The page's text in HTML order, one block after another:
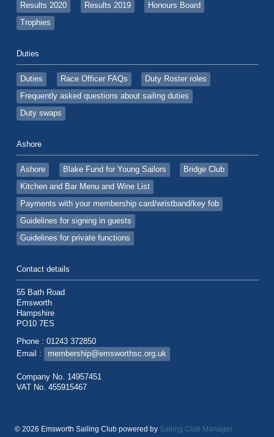
Results 2020
Results 2019
Honours Board
Trophies
Duties
Duties Race Officer FAQs
Duty Roster roles
Frequently asked questions about sailing duties
Duty swaps
Ashore
Ashore Blake Fund for Young Sailors
Bridge Club
Kitchen and Bar Menu and Wine List
Payments with your membership card/wristband/key fob
Guidelines for signing in guests
Guidelines for private functions
Contact details
55 Bath Road
Emsworth
Hampshire
PO10 7ES
Phone : 01243 372850
Email :
membership@emsworthsc.org.uk
Company No. 14957451
VAT No. 455915467
© 2026 Emsworth Sailing Club powered by Sailing Club Manager